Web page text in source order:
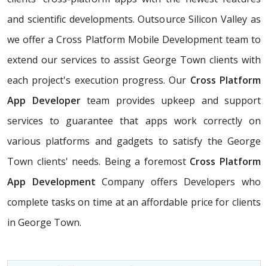
and scientific developments. Outsource Silicon Valley as
we offer a Cross Platform Mobile Development team to
extend our services to assist George Town clients with
each project's execution progress. Our Cross Platform
App Developerteam provides upkeep and support
services to guarantee that apps work correctly on
various platforms and gadgets to satisfy the George
Town clients' needs. Being a foremost Cross Platform
App Development Company offers Developers who
complete tasks on time at an affordable price for clients
in George Town.